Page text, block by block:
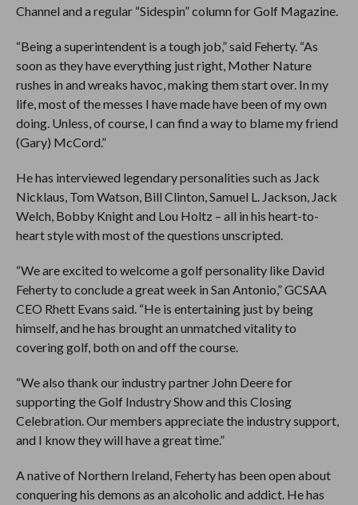
Channel and a regular “Sidespin” column for Golf Magazine.
“Being a superintendent is a tough job,” said Feherty. “As
soon as they have everything just right, Mother Nature
rushes in and wreaks havoc, making them start over. In my
life, most of the messes I have made have been of my own
doing. Unless, of course, I can find a way to blame my friend
(Gary) McCord.”
He has interviewed legendary personalities such as Jack
Nicklaus, Tom Watson, Bill Clinton, Samuel L. Jackson, Jack
Welch, Bobby Knight and Lou Holtz – all in his heart-to-
heart style with most of the questions unscripted.
“We are excited to welcome a golf personality like David
Feherty to conclude a great week in San Antonio,” GCSAA
CEO Rhett Evans said. “He is entertaining just by being
himself, and he has brought an unmatched vitality to
covering golf, both on and off the course.
“We also thank our industry partner John Deere for
supporting the Golf Industry Show and this Closing
Celebration. Our members appreciate the industry support,
and I know they will have a great time.”
A native of Northern Ireland, Feherty has been open about
conquering his demons as an alcoholic and addict. He has